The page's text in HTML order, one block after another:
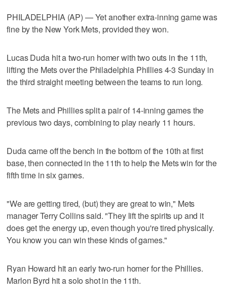
PHILADELPHIA (AP) — Yet another extra-inning game was
fine by the New York Mets, provided they won.
Lucas Duda hit a two-run homer with two outs in the 11th,
lifting the Mets over the Philadelphia Phillies 4-3 Sunday in
the third straight meeting between the teams to run long.
The Mets and Phillies split a pair of 14-inning games the
previous two days, combining to play nearly 11 hours.
Duda came off the bench in the bottom of the 10th at first
base, then connected in the 11th to help the Mets win for the
fifth time in six games.
"We are getting tired, (but) they are great to win," Mets
manager Terry Collins said. "They lift the spirits up and it
does get the energy up, even though you're tired physically.
You know you can win these kinds of games."
Ryan Howard hit an early two-run homer for the Phillies.
Marlon Byrd hit a solo shot in the 11th.